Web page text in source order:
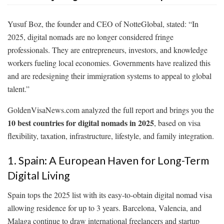
Yusuf Boz, the founder and CEO of NotteGlobal, stated: “In
2025, digital nomads are no longer considered fringe
professionals. They are entrepreneurs, investors, and knowledge
workers fueling local economies. Governments have realized this
and are redesigning their immigration systems to appeal to global
talent.”
GoldenVisaNews.com analyzed the full report and brings you the
10 best countries for digital nomads in 2025, based on visa
flexibility, taxation, infrastructure, lifestyle, and family integration.
1. Spain: A European Haven for Long-Term
Digital Living
Spain tops the 2025 list with its easy-to-obtain digital nomad visa
allowing residence for up to 3 years. Barcelona, Valencia, and
Malaga continue to draw international freelancers and startup